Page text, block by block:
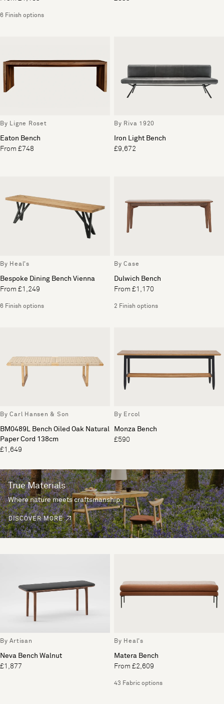
6 Finish options
By Ligne Roset
Eaton Bench
From £748
By Riva 1920
Iron Light Bench
£9,672
By Heal's
Bespoke Dining Bench Vienna
From £1,249
6 Finish options
By Case
Dulwich Bench
From £1,170
2 Finish options
By Carl Hansen & Son
BM0489L Bench Oiled Oak Natural
Paper Cord 138cm
£1,649
By Ercol
Monza Bench
£590
True Materials
Where nature meets craftsmanship.
DISCOVER MORE
By Artisan
Neva Bench Walnut
£1,877
By Heal's
Matera Bench
From £2,609
43 Fabric options